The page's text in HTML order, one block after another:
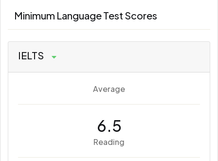
Minimum Language Test Scores
IELTS
Average
6.5
Reading